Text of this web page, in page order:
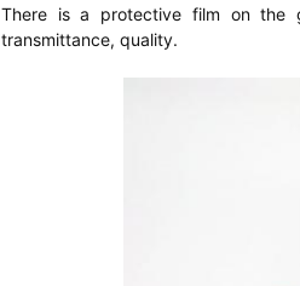
There is a protective film on the
transmittance, quality.